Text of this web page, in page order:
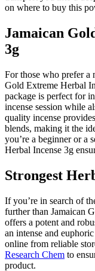
on where to buy this
Jamaican
3g
For those who prefer a
Gold Extreme Herbal
package is perfect for
incense session while
quality incense
blends, making it the
you’re a beginner or a
Herbal Incense 3g
Strongest
If you’re in search of
further than Jamaican
offers a potent and
an intense and
online from reliable
Research Chem to
product.